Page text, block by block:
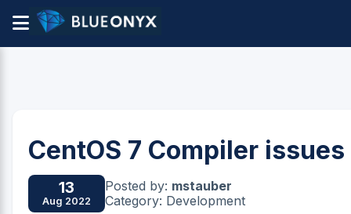
CentOS 7 Compiler issues
13
Aug 2022
Posted by: mstauber
Category: Development